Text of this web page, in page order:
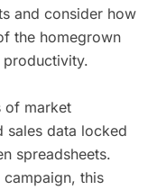
and consider how
the homegrown
productivity.
of market
sales data locked
spreadsheets.
this